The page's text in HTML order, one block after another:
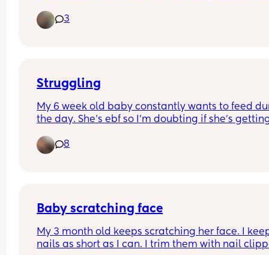
anything like this??
3
Struggling
My 6 week old baby constantly wants to feed
the day. She’s ebf so I’m doubting if she’s
wakes up crying for me 😬 my other 2 children
weren’t like this. I’m finding I can’t even go to
8
Baby scratching face
My 3 month old keeps scratching her face. I
nails as short as I can. I trim them with nail